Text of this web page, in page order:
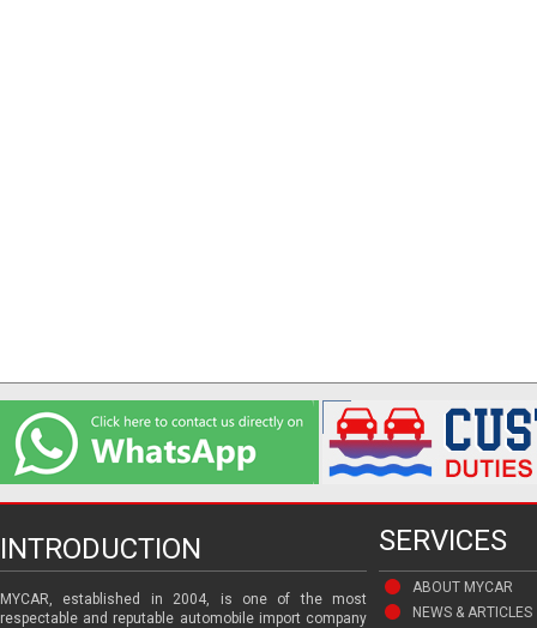
INTRODUCTION SERVICES
MYCAR, established in 2004, is one of the most
respectable and reputable automobile import company
ABOUT MYCAR
NEWS & ARTICLES